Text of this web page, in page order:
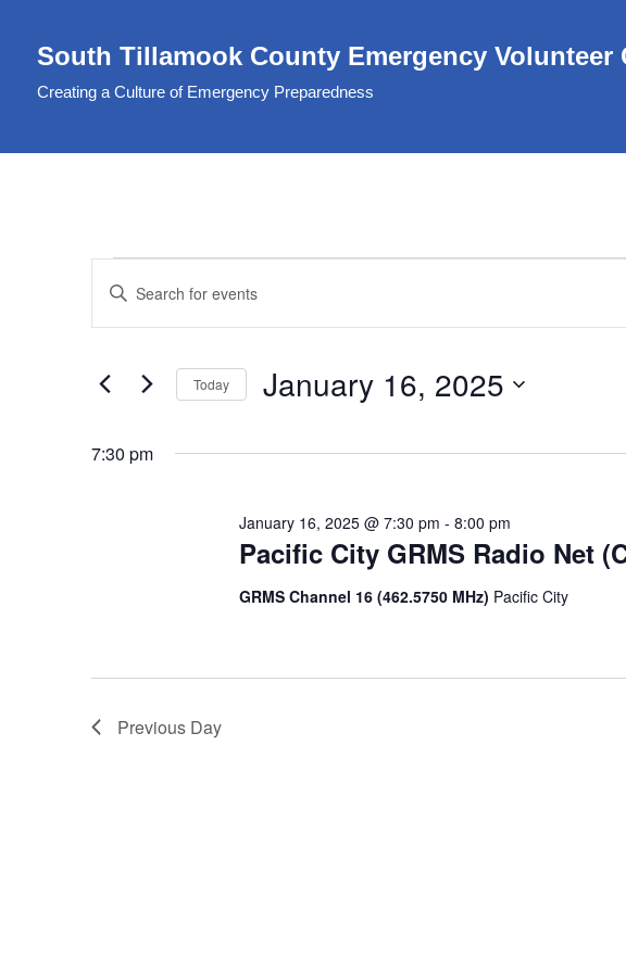
SkipSouth Tillamook County Emergency Volunteer
Creating a Culture of Emergency Preparedness
Events
Search
Views
Navigation
Enter
for
Keyword.
Today January 16, 2025
date.
7:30 pm
Pacific City GRMS Radio Net
January 16, 2025 @ 7:30 pm - 8:00 pm
GRMS Channel 16 (462.5750 MHz) Pacific City
Previous Day